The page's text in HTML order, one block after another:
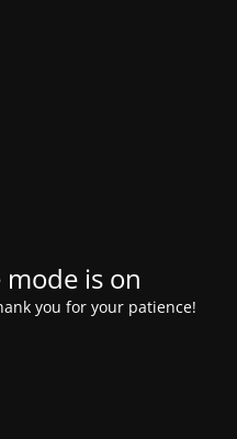
is on
you for your patience!